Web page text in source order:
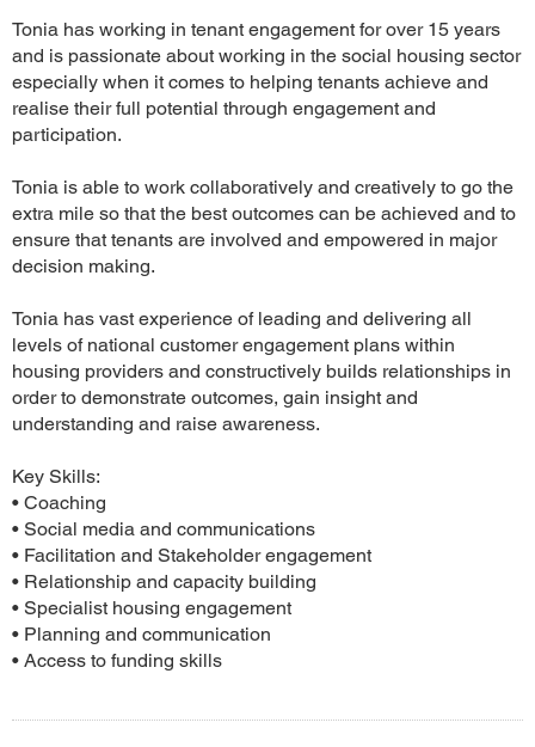
Tonia has working in tenant engagement for over 15 years
and is passionate about working in the social housing sector
especially when it comes to helping tenants achieve and
realise their full potential through engagement and
participation.
Tonia is able to work collaboratively and creatively to go the
extra mile so that the best outcomes can be achieved and to
ensure that tenants are involved and empowered in major
decision making.
Tonia has vast experience of leading and delivering all
levels of national customer engagement plans within
housing providers and constructively builds relationships in
order to demonstrate outcomes, gain insight and
understanding and raise awareness.
Key Skills:
• Coaching
• Social media and communications
• Facilitation and Stakeholder engagement
• Relationship and capacity building
• Specialist housing engagement
• Planning and communication
• Access to funding skills